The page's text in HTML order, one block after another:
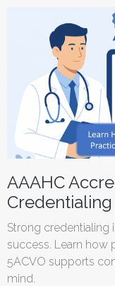
AAAHC
Strong credentialing
success. Learn how
5ACVO supports
mind.